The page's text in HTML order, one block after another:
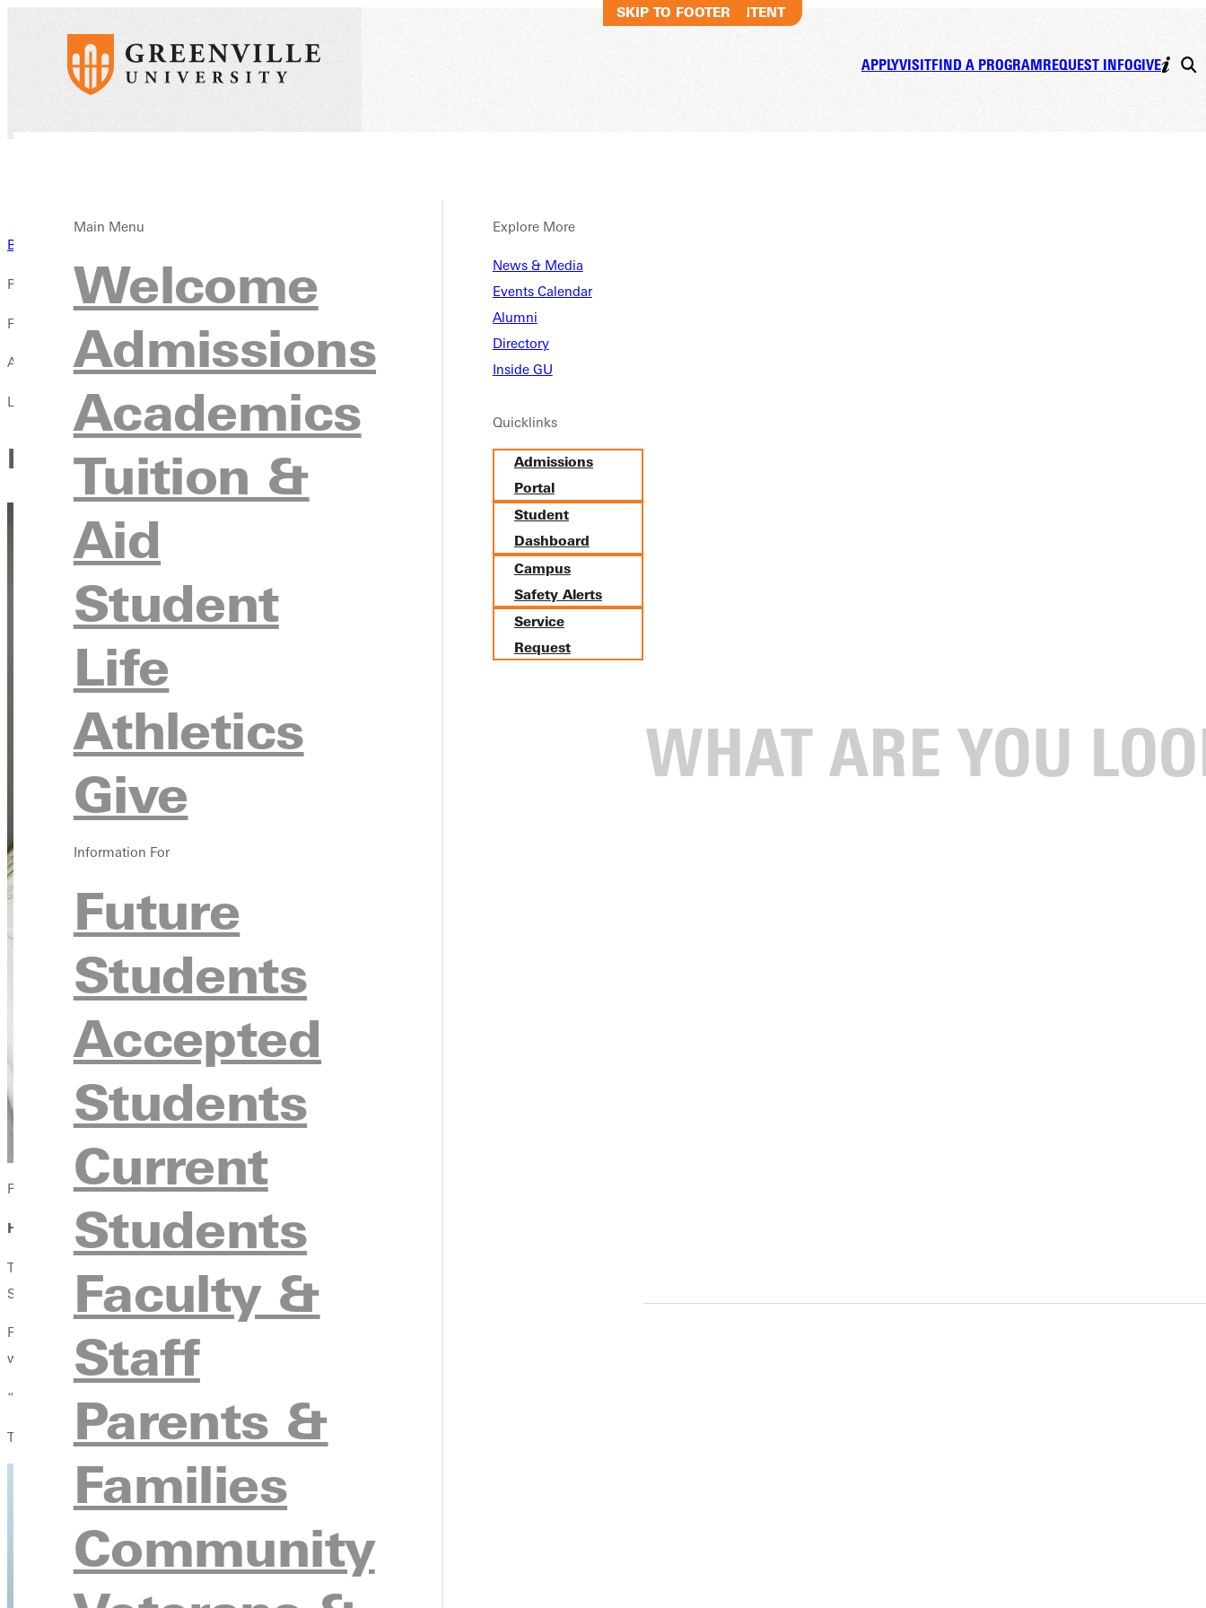
SKIP TO MAIN CONTENT
SKIP TO FOOTER
APPLYVISITFIND A PROGRAMREQUEST INFOGIVE
Main Menu
Welcome
Admissions
Academics
Tuition &
Aid
Student
Life
Athletics
Give
Information For
Future
Students
Accepted
Students
Current
Students
Faculty &
Staff
Parents &
Families
Community
Explore More
News & Media
Events Calendar
Alumni
Directory
Inside GU
Quicklinks
Admissions
Portal
Student
Dashboard
Campus
Safety Alerts
Service
Request
Back to News
Published:
February 09, 2026
Author:
Luis Palmer
Karsyn Sloan’s Summer Internship Grows Skills and Passion for Agriculture
Photo by Dave Bell
Hands-On Learning in the Field
The dusty metal ladder was cold beneath Karsyn Sloan's hand as she climbed atop a semi, the scent of fertilizer sharp in the air. This was her reality during a summer internship with Nutrien Ag
Solutions, an experience that became her first genuine hands-on agricultural opportunity—and one that transformed curiosity into conviction.
For Sloan, a Greenville University student majoring in agribusiness, this wasn’t just a summer job. It was proof that GU’s experiential learning model works—where classroom lessons meet real-
world application.
“100% I believe an internship is necessary,” Sloan said. “I learned so much more in three months about the things I love than I had in three years in a classroom.”
Through long days in the sun and fast-paced fieldwork, Sloan discovered both the demands and rewards of the career she felt called to pursue.